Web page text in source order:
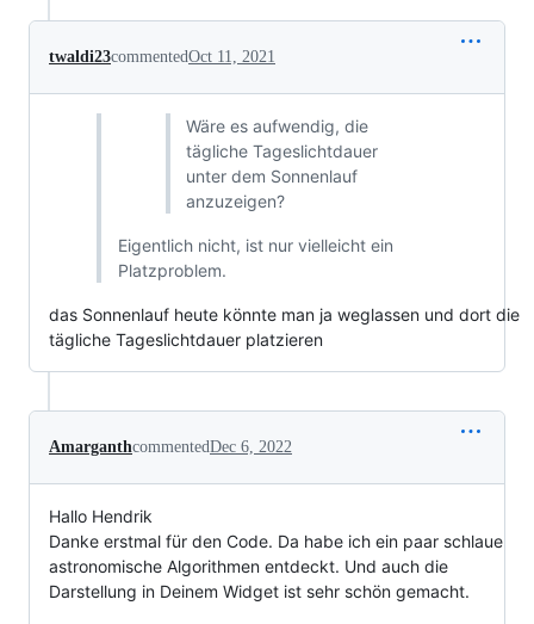
twaldi23commentedOct 11, 2021
Wäre es aufwendig, die
tägliche Tageslichtdauer
unter dem Sonnenlauf
anzuzeigen?
Eigentlich nicht, ist nur vielleicht ein
Platzproblem.
das Sonnenlauf heute könnte man ja weglassen und dort die
tägliche Tageslichtdauer platzieren
AmarganthcommentedDec 6, 2022
Hallo Hendrik
Danke erstmal für den Code. Da habe ich ein paar schlaue
astronomische Algorithmen entdeckt. Und auch die
Darstellung in Deinem Widget ist sehr schön gemacht.